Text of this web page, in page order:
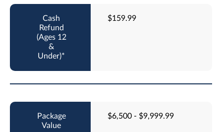
$159.99
$6,500 - $9,999.99